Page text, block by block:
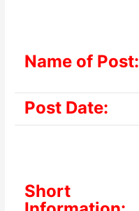
Name of Post:
Post Date:
Short